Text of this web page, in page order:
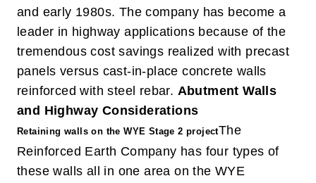
and early 1980s. The company has become a
leader in highway applications because of the
tremendous cost savings realized with precast
panels versus cast-in-place concrete walls
reinforced with steel rebar. Abutment Walls
and Highway Considerations
Retaining walls on the WYE Stage 2 projectThe
Reinforced Earth Company has four types of
these walls all in one area on the WYE